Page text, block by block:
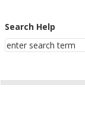
Search Help
Search
Help